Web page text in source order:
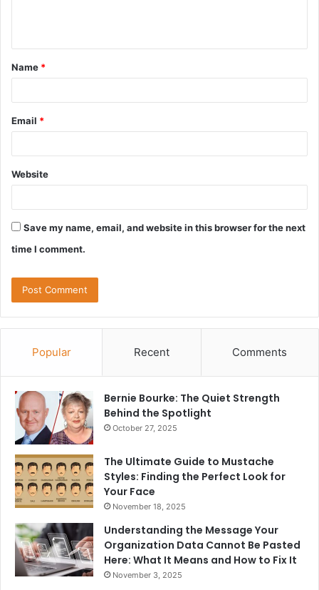
t
*
Name *
Email *
Website
Save my name, email, and website in this browser for the next
time I comment.
Popular Recent Comments
Bernie Bourke: The Quiet Strength
Behind the Spotlight
October 27, 2025
The Ultimate Guide to Mustache
Styles: Finding the Perfect Look for
Your Face
November 18, 2025
Understanding the Message Your
Organization Data Cannot Be Pasted
Here: What It Means and How to Fix It
November 3, 2025